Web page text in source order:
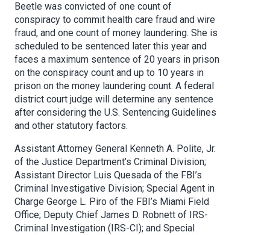
Beetle was convicted of one count of
conspiracy to commit health care fraud and wire
fraud, and one count of money laundering. She is
scheduled to be sentenced later this year and
faces a maximum sentence of 20 years in prison
on the conspiracy count and up to 10 years in
prison on the money laundering count. A federal
district court judge will determine any sentence
after considering the U.S. Sentencing Guidelines
and other statutory factors.
Assistant Attorney General Kenneth A. Polite, Jr.
of the Justice Department’s Criminal Division;
Assistant Director Luis Quesada of the FBI’s
Criminal Investigative Division; Special Agent in
Charge George L. Piro of the FBI’s Miami Field
Office; Deputy Chief James D. Robnett of IRS-
Criminal Investigation (IRS-CI); and Special